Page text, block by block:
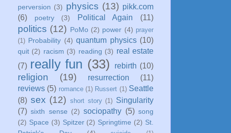
perversion (3) physics (13) pikk.com
(6)
poetry (3) Political Again (11)
politics (12) PoMo (2) power (4) prayer
(1) Probability (4) quantum physics (10)
quit (2) racism (3) reading (3) real estate
(7) really fun (33) rebirth (10)
religion (19) resurrection
(11)
reviews (5) romance (1) Russert (1) Seattle
(8) sex (12) short story (1) Singularity
(7) sixth sense (2) sociopathy (5) song
(2) Space (3) Spitzer (2) Springtime (2) St.